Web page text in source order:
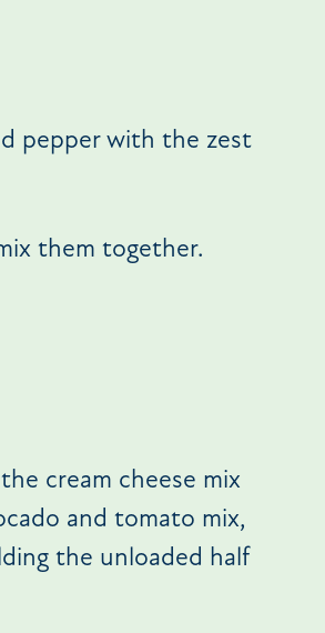
pepper with the zest
them together.
cream cheese mix
and tomato mix,
the unloaded half